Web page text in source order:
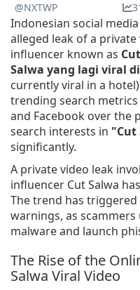
@NXTWP
Indonesian social
alleged leak of a
influencer known as
Salwa yang lagi viral
currently viral in a
trending search
and Facebook over the
search interests in "Cut
significantly.
A private video leak
influencer Cut Salwa
The trend has
warnings, as
malware and launch
The Rise of the
Salwa Viral Video